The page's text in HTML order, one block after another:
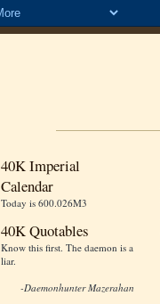
40K Imperial
Calendar
Today is 600.026M3
40K Quotables
Know this first. The daemon is a
liar.
-Daemonhunter Mazerahan